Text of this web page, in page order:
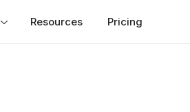
Resources Pricing